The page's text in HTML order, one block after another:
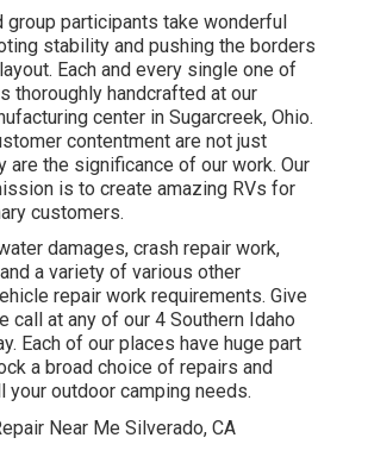
group participants take wonderful
stability and pushing the borders
Each and every single one of
thoroughly handcrafted at our
center in Sugarcreek, Ohio.
contentment are not just
are the significance of our work. Our
is to create amazing RVs for
customers.
damages, crash repair work,
a variety of various other
repair work requirements. Give
call at any of our 4 Southern Idaho
Each of our places have huge part
a broad choice of repairs and
your outdoor camping needs.